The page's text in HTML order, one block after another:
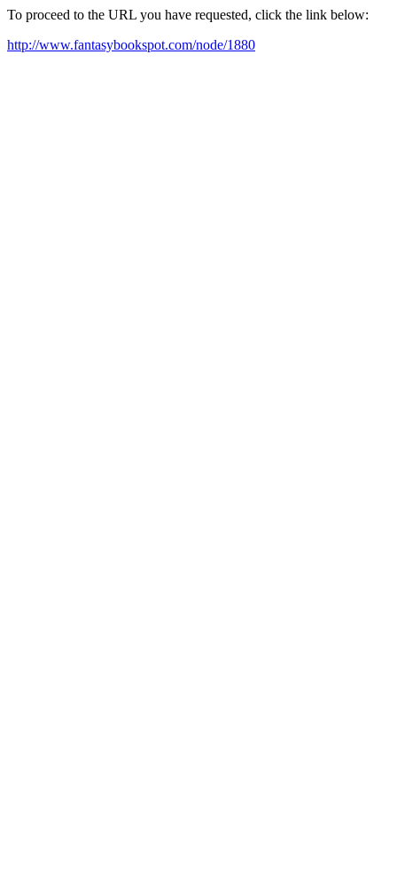
To proceed to the URL you have requested, click the link below:
http://www.fantasybookspot.com/node/1880